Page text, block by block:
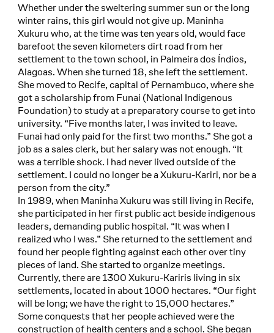
Whether under the sweltering summer sun or the long
winter rains, this girl would not give up. Maninha
Xukuru who, at the time was ten years old, would face
barefoot the seven kilometers dirt road from her
settlement to the town school, in Palmeira dos Índios,
Alagoas. When she turned 18, she left the settlement.
She moved to Recife, capital of Pernambuco, where she
got a scholarship from Funai (National Indigenous
Foundation) to study at a preparatory course to get into
university. “Five months later, I was invited to leave.
Funai had only paid for the first two months.” She got a
job as a sales clerk, but her salary was not enough. “It
was a terrible shock. I had never lived outside of the
settlement. I could no longer be a Xukuru-Kariri, nor be a
person from the city.”
In 1989, when Maninha Xukuru was still living in Recife,
she participated in her first public act beside indigenous
leaders, demanding public hospital. “It was when I
realized who I was.” She returned to the settlement and
found her people fighting against each other over tiny
pieces of land. She started to organize meetings.
Currently, there are 1300 Xukuru-Kariris living in six
settlements, located in about 1000 hectares. “Our fight
will be long; we have the right to 15,000 hectares.”
Some conquests that her people achieved were the
construction of health centers and a school. She began